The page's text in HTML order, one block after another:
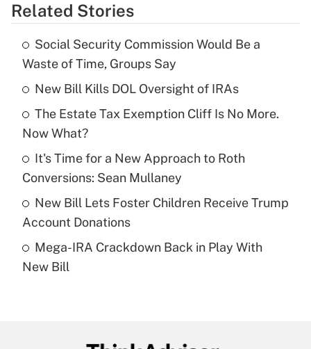
Get Answer
Recently Updated Q&As
What is the temporary deduction for tip
income?
Get Answer
Recently Updated Q&As
What is a high deductible health plan for
purposes of an HSA?
Recently Updated Q&As
Are remote workers eligible for leave
Related Stories
Social Security Commission Would Be a
Waste of Time, Groups Say
New Bill Kills DOL Oversight of IRAs
The Estate Tax Exemption Cliff Is No More.
Now What?
It's Time for a New Approach to Roth
Conversions: Sean Mullaney
New Bill Lets Foster Children Receive Trump
Account Donations
Mega-IRA Crackdown Back in Play With
New Bill